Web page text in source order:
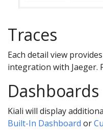
Traces
Each detail view
integration with Jaeger.
Dashboards
Kiali will display
Built-In Dashboard or